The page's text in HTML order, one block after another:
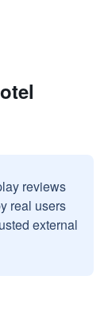
reviews
real users
external